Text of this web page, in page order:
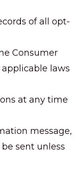
of all opt-
Consumer
laws
at any time
message,
sent unless